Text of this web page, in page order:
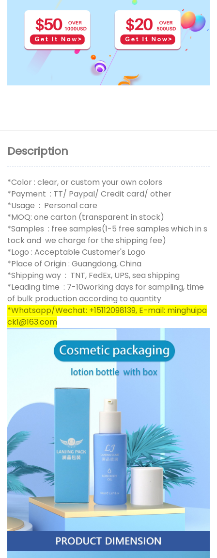
Description
*Color : clear, or custom your own colors
*Payment : TT/ Paypal/ Credit card/ other
*Usage : Personal care
*MOQ: one carton (transparent in stock)
*Samples : free samples(1-5 free samples which in s
tock and we charge for the shipping fee)
*Logo : Acceptable Customer's Logo
*Place of Origin : Guangdong, China
*Shipping way : TNT, FedEx, UPS, sea shipping
*Leading time : 7-10working days for sampling, time
of bulk production according to quantity
*Whatsapp/Wechat: +15112098139, E-mail: minghuipa
ck1@163.com